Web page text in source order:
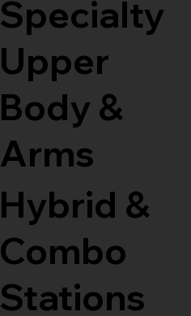
Specialty
Upper
Body &
Arms
Hybrid &
Combo
Stations